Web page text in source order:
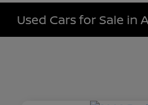
Used Cars for Sale in